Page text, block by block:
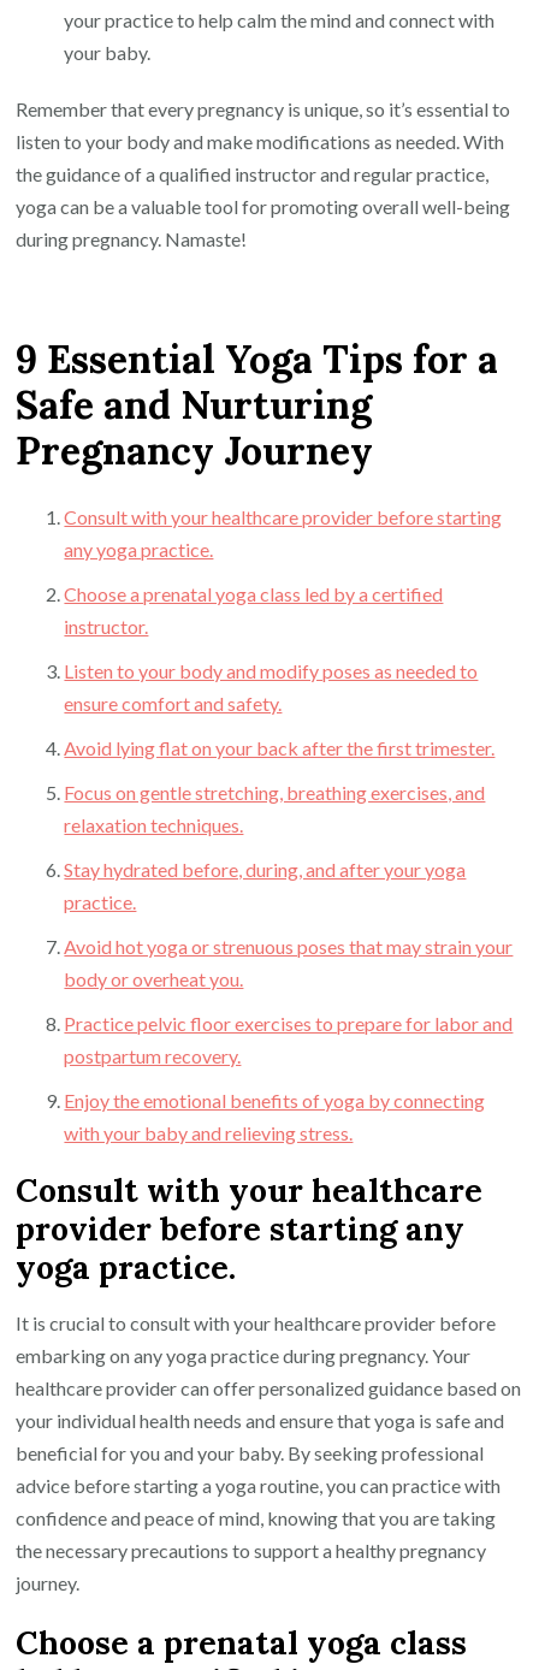
your practice to help calm the mind and connect with
your baby.
Remember that every pregnancy is unique, so it’s essential to
listen to your body and make modifications as needed. With
the guidance of a qualified instructor and regular practice,
yoga can be a valuable tool for promoting overall well-being
during pregnancy. Namaste!
9 Essential Yoga Tips for a
Safe and Nurturing
Pregnancy Journey
Consult with your healthcare provider before starting
any yoga practice.
Choose a prenatal yoga class led by a certified
instructor.
Listen to your body and modify poses as needed to
ensure comfort and safety.
Avoid lying flat on your back after the first trimester.
Focus on gentle stretching, breathing exercises, and
relaxation techniques.
Stay hydrated before, during, and after your yoga
practice.
Avoid hot yoga or strenuous poses that may strain your
body or overheat you.
Practice pelvic floor exercises to prepare for labor and
postpartum recovery.
Enjoy the emotional benefits of yoga by connecting
with your baby and relieving stress.
Consult with your healthcare
provider before starting any
yoga practice.
It is crucial to consult with your healthcare provider before
embarking on any yoga practice during pregnancy. Your
healthcare provider can offer personalized guidance based on
your individual health needs and ensure that yoga is safe and
beneficial for you and your baby. By seeking professional
advice before starting a yoga routine, you can practice with
confidence and peace of mind, knowing that you are taking
the necessary precautions to support a healthy pregnancy
journey.
Choose a prenatal yoga class